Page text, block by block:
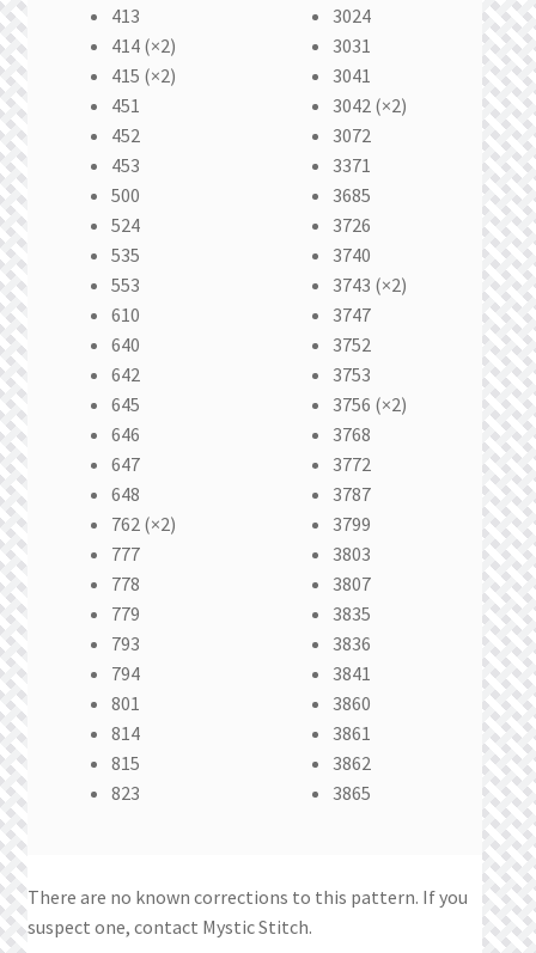
413
414 (×2)
415 (×2)
451
452
453
500
524
535
553
610
640
642
645
646
647
648
762 (×2)
777
778
779
793
794
801
814
815
823
3024
3031
3041
3042 (×2)
3072
3371
3685
3726
3740
3743 (×2)
3747
3752
3753
3756 (×2)
3768
3772
3787
3799
3803
3807
3835
3836
3841
3860
3861
3862
3865
There are no known corrections to this pattern. If you
suspect one, contact Mystic Stitch.